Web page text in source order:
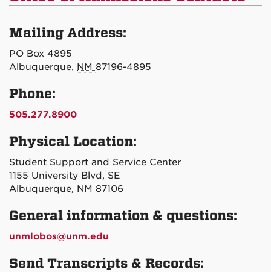
Mailing Address:
PO Box 4895
Albuquerque, NM 87196-4895
Phone:
505.277.8900
Physical Location:
Student Support and Service Center
1155 University Blvd, SE
Albuquerque, NM 87106
General information & questions:
unmlobos@unm.edu
Send Transcripts & Records: